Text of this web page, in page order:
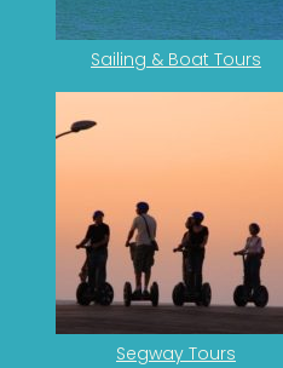
Sailing & Boat Tours
Segway Tours